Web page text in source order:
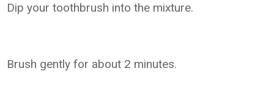
Dip your toothbrush into the mixture.
Brush gently for about 2 minutes.